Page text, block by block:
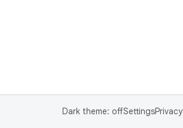
Dark theme: offSettingsPrivacy